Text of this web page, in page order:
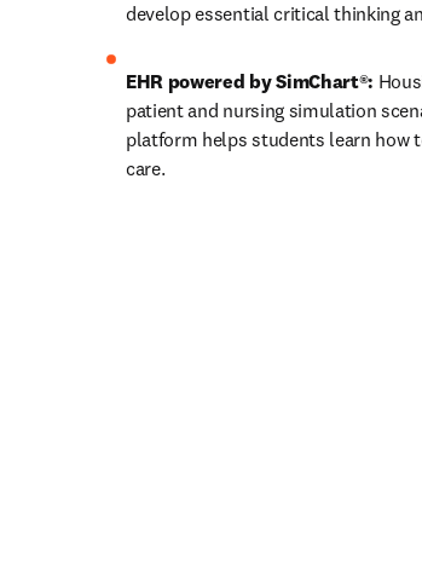
develop essential critical thinking
EHR powered by SimChart®:
patient and nursing simulation
platform helps students learn how
care.